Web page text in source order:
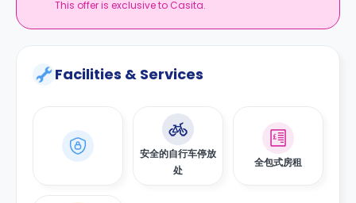
This offer is exclusive to Casita.
Facilities & Services
安全的自行车停放
处
全包式房租